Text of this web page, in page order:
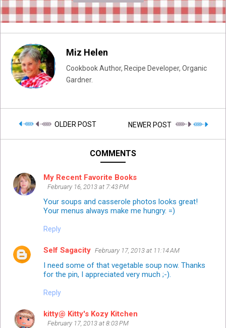
Miz Helen
Cookbook Author, Recipe Developer, Organic
Gardner.
OLDER POST NEWER POST
COMMENTS
My Recent Favorite Books
February 16, 2013 at 7:43 PM
Your soups and casserole photos looks great!
Your menus always make me hungry. =)
Reply
Self Sagacity February 17, 2013 at 11:14 AM
I need some of that vegetable soup now. Thanks
for the pin, I appreciated very much ;-).
Reply
kitty@ Kitty's Kozy Kitchen
February 17, 2013 at 8:03 PM